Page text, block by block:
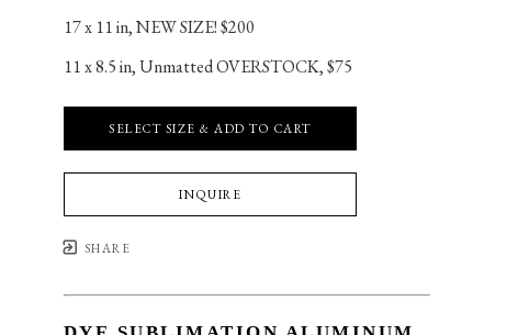
17 x 11 in, NEW SIZE! $200
11 x 8.5 in, Unmatted OVERSTOCK, $75
SELECT SIZE & ADD TO CART
INQUIRE
SHARE